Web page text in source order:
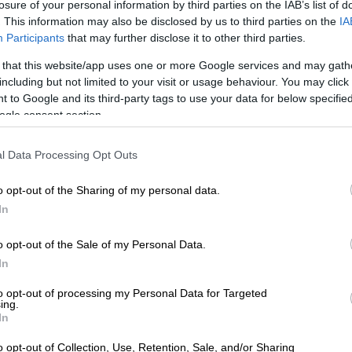
of your personal information by third parties on the IAB’s list of
This information may also be disclosed by us to third parties on the
Participants that may further disclose it to other third parties.
that this website/app uses one or more Google services and may
but not limited to your visit or usage behaviour. You may
to Google and its third-party tags to use your data for below
consent section.
Data Processing Opt Outs
opt-out of the Sharing of my personal data.
opt-out of the Sale of my Personal Data.
opt-out of processing my Personal Data for Targeted
opt-out of Collection, Use, Retention, Sale, and/or Sharing
A post shared by “Luu” (@innluu)
run-of-the-mill outerwear. This is a statement piece.
fabric whispers of opulence, while its classic
of timeless elegance.
coat that suggests its wearer is either heading to a